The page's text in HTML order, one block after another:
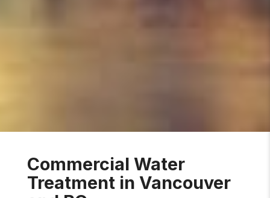
Commercial Water
Treatment in Vancouver